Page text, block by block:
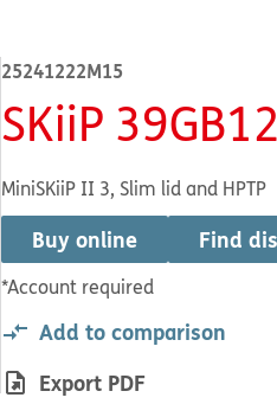
25241222M15
SKiiP
MiniSKiiP II 3, Slim lid and HPTP
Buy online
*Account required
Find
Add to comparison
Export PDF